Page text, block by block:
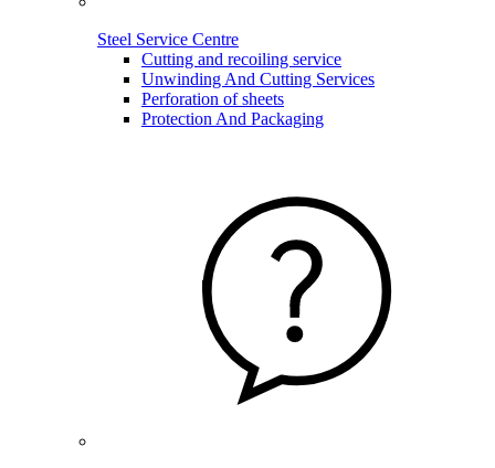
Steel Service Centre
Cutting and recoiling service
Unwinding And Cutting Services
Perforation of sheets
Protection And Packaging